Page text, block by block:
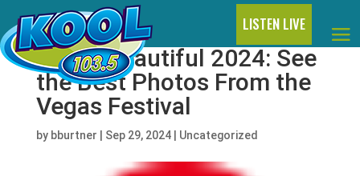
LISTEN LIVE
Life is Beautiful 2024: See
the Best Photos From the
Vegas Festival
by bburtner Sep 29, 2024| Uncategorized